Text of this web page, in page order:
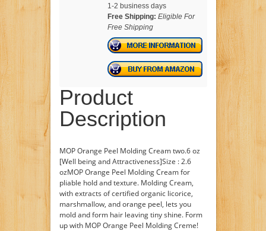
1-2 business days
Free Shipping: Eligible For
Free Shipping
Product
Description
MOP Orange Peel Molding Cream two.6 oz
[Well being and Attractiveness]Size : 2.6
ozMOP Orange Peel Molding Cream for
pliable hold and texture. Molding Cream,
with extracts of certified organic licorice,
marshmallow, and orange peel, lets you
mold and form hair leaving tiny shine. Form
up with MOP Orange Peel Molding Creme!